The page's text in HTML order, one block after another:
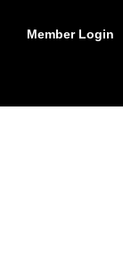
Member Login